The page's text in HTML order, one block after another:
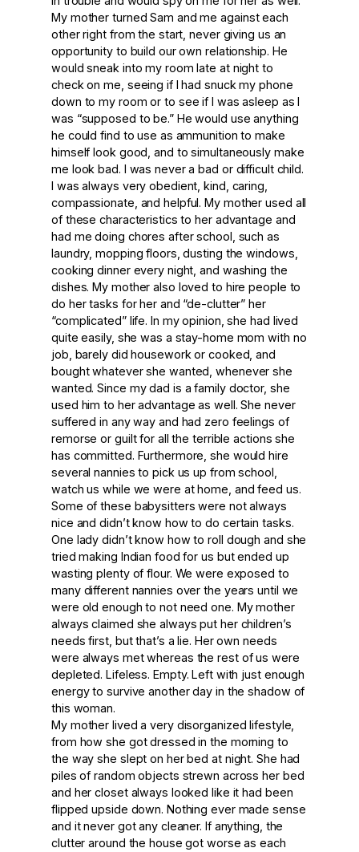
My mother turned Sam and me against each
other right from the start, never giving us an
opportunity to build our own relationship. He
would sneak into my room late at night to
check on me, seeing if I had snuck my phone
down to my room or to see if I was asleep as I
was “supposed to be.” He would use anything
he could find to use as ammunition to make
himself look good, and to simultaneously make
me look bad. I was never a bad or difficult child.
I was always very obedient, kind, caring,
compassionate, and helpful. My mother used all
of these characteristics to her advantage and
had me doing chores after school, such as
laundry, mopping floors, dusting the windows,
cooking dinner every night, and washing the
dishes. My mother also loved to hire people to
do her tasks for her and “de-clutter” her
“complicated” life. In my opinion, she had lived
quite easily, she was a stay-home mom with no
job, barely did housework or cooked, and
bought whatever she wanted, whenever she
wanted. Since my dad is a family doctor, she
used him to her advantage as well. She never
suffered in any way and had zero feelings of
remorse or guilt for all the terrible actions she
has committed. Furthermore, she would hire
several nannies to pick us up from school,
watch us while we were at home, and feed us.
Some of these babysitters were not always
nice and didn’t know how to do certain tasks.
One lady didn’t know how to roll dough and she
tried making Indian food for us but ended up
wasting plenty of flour. We were exposed to
many different nannies over the years until we
were old enough to not need one. My mother
always claimed she always put her children’s
needs first, but that’s a lie. Her own needs
were always met whereas the rest of us were
depleted. Lifeless. Empty. Left with just enough
energy to survive another day in the shadow of
this woman.
My mother lived a very disorganized lifestyle,
from how she got dressed in the morning to
the way she slept on her bed at night. She had
piles of random objects strewn across her bed
and her closet always looked like it had been
flipped upside down. Nothing ever made sense
and it never got any cleaner. If anything, the
clutter around the house got worse as each